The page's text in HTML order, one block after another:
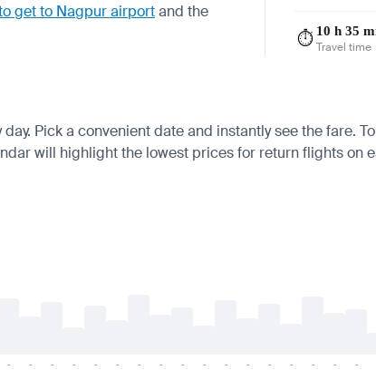
get to Nagpur airportand the
⏱️ 10 h 35
Travel time
Pick a convenient date and instantly see the fare.
will highlight the lowest prices for return flights on
- - - - - - - - - - - - - - - - -